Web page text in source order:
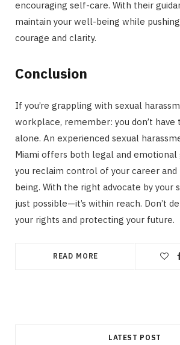
encouraging self-care. With their
maintain your well-being while
courage and clarity.
Conclusion
If you’re grappling with sexual
workplace, remember: you don’t
alone. An experienced sexual
Miami offers both legal and emotional
you reclaim control of your career
being. With the right advocate by your
just possible—it’s within reach. Don’t
your rights and protecting your future.
READ MORE
LATEST POST